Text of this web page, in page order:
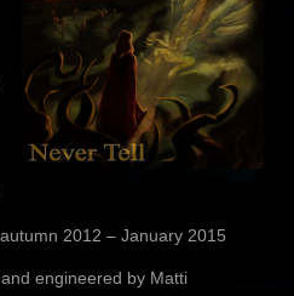
2012 – January 2015
engineered by Matti